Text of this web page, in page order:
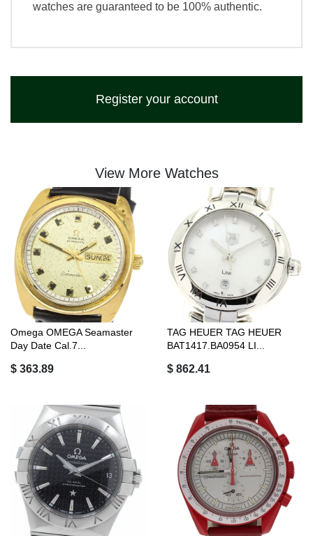
watches are guaranteed to be 100% authentic.
Register your account
View More Watches
Omega OMEGA Seamaster
Day Date Cal.7...
$ 363.89
TAG HEUER TAG HEUER
BAT1417.BA0954 LI...
$ 862.41